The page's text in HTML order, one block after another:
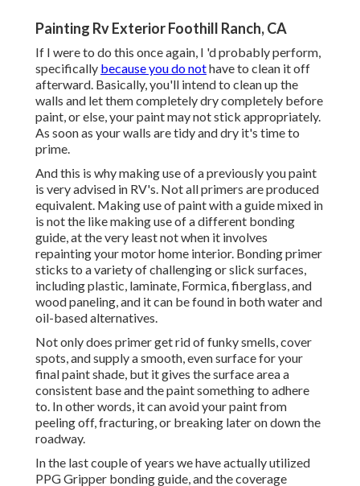
Painting Rv Exterior Foothill Ranch, CA
If I were to do this once again, I 'd probably perform,
specifically because you do nothave to clean it off
afterward. Basically, you'll intend to clean up the
walls and let them completely dry completely before
paint, or else, your paint may not stick appropriately.
As soon as your walls are tidy and dry it's time to
prime.
And this is why making use of a previously you paint
is very advised in RV's. Not all primers are produced
equivalent. Making use of paint with a guide mixed in
is not the like making use of a different bonding
guide, at the very least not when it involves
repainting your motor home interior. Bonding primer
sticks to a variety of challenging or slick surfaces,
including plastic, laminate, Formica, fiberglass, and
wood paneling, and it can be found in both water and
oil-based alternatives.
Not only does primer get rid of funky smells, cover
spots, and supply a smooth, even surface for your
final paint shade, but it gives the surface area a
consistent base and the paint something to adhere
to. In other words, it can avoid your paint from
peeling off, fracturing, or breaking later on down the
roadway.
In the last couple of years we have actually utilized
PPG Gripper bonding guide, and the coverage